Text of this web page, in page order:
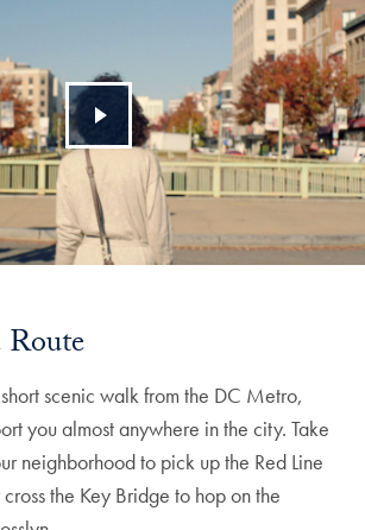
scenic walk from the DC Metro,
you almost anywhere in the city. Take
neighborhood to pick up the Red Line
the Key Bridge to hop on the